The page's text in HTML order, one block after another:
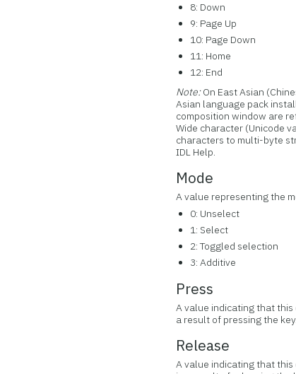
8: Down
9: Page Up
10: Page Down
11: Home
12: End
Note:On East Asian
Asian language pack
composition window are
Wide character (Unicode
characters to multi-byte
IDL Help.
Mode
A value representing the
0: Unselect
1: Select
2: Toggled selection
3: Additive
Press
A value indicating that
a result of pressing the key.
Release
A value indicating that